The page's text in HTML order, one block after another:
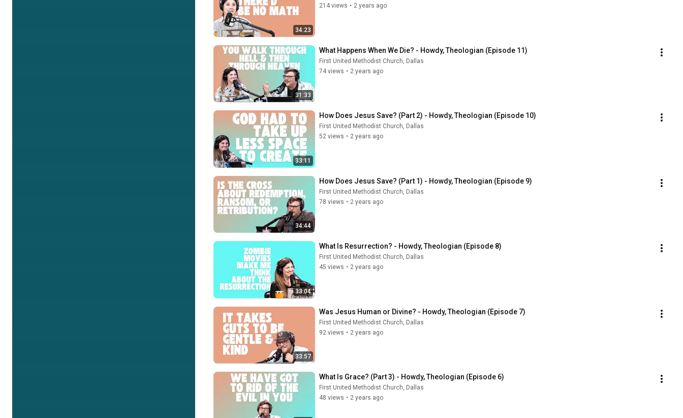
34:23
214 views • 2 years ago
31:33
What Happens When We Die? - Howdy, Theologian (Episode 11)
First United Methodist Church, Dallas
74 views • 2 years ago
33:11
How Does Jesus Save? (Part 2) - Howdy, Theologian (Episode 10)
First United Methodist Church, Dallas
52 views • 2 years ago
34:44
How Does Jesus Save? (Part 1) - Howdy, Theologian (Episode 9)
First United Methodist Church, Dallas
78 views • 2 years ago
33:04
What Is Resurrection? - Howdy, Theologian (Episode 8)
First United Methodist Church, Dallas
45 views • 2 years ago
33:57
Was Jesus Human or Divine? - Howdy, Theologian (Episode 7)
First United Methodist Church, Dallas
92 views • 2 years ago
What Is Grace? (Part 3) - Howdy, Theologian (Episode 6)
First United Methodist Church, Dallas
48 views • 2 years ago